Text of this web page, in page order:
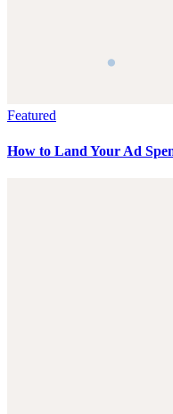
Featured
How to Land Your Ad